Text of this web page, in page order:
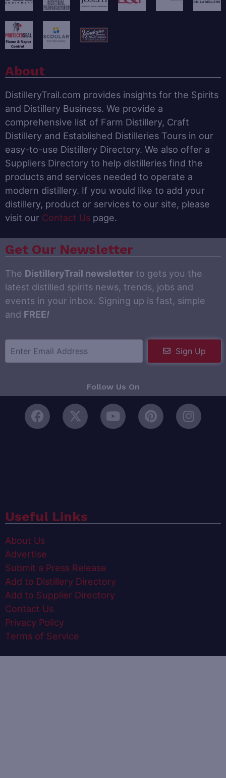
About
DistilleryTrail.com provides insights for the Spirits
and Distillery Business. We provide a
comprehensive list of Farm Distillery, Craft
Distillery and Established Distilleries Tours in our
easy-to-use Distillery Directory. We also offer a
Suppliers Directory to help distilleries find the
products and services needed to operate a
modern distillery. If you would like to add your
distillery, product or services to our site, please
visit our Contact Us page.
Get Our Newsletter
The DistilleryTrail newsletter to gets you the
latest distilled spirits news, trends, jobs and
events in your inbox. Signing up is fast, simple
and FREE!
Sign Up
Follow Us On
Useful Links
About Us
Advertise
Submit a Press Release
Add to Distillery Directory
Add to Supplier Directory
Contact Us
Privacy Policy
Terms of Service